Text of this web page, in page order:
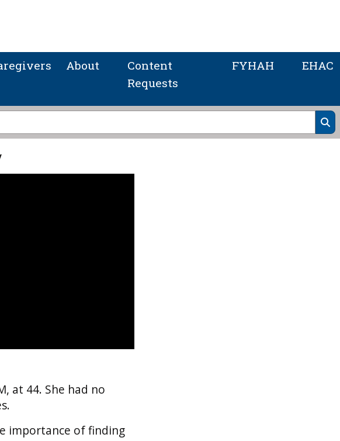
About
Content
Requests
FYHAH EHAC
at 44. She had no
importance of finding